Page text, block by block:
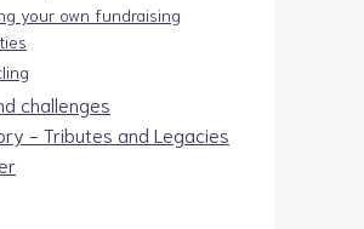
your own fundraising
challenges
- Tributes and Legacies